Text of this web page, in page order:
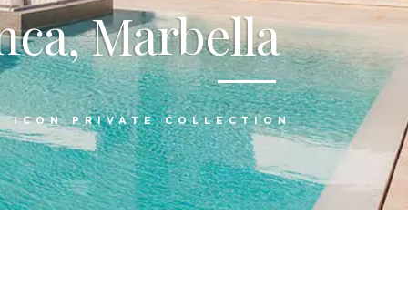
Marbella
ICON PRIVATE COLLECTION